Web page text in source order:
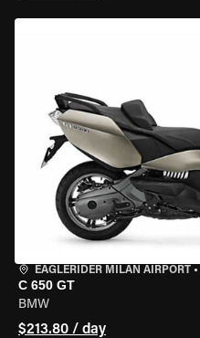
EAGLERIDER MILAN AIRPORT •
C 650 GT
BMW
$213.80 / day